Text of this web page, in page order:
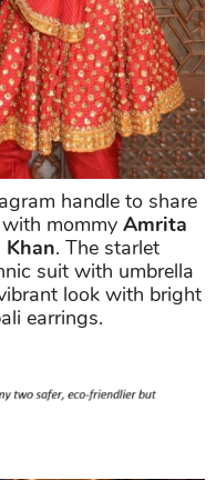
handle to share
mommy Amrita
. The starlet
suit with umbrella
look with bright
earrings.